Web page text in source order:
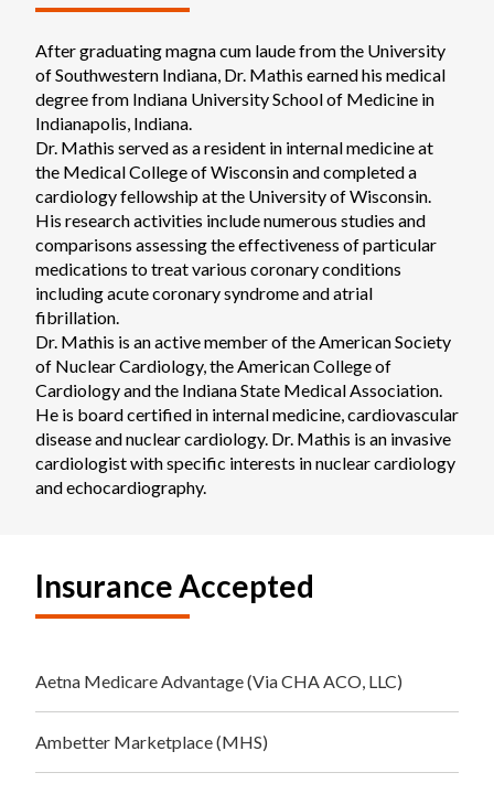
After graduating magna cum laude from the University
of Southwestern Indiana, Dr. Mathis earned his medical
degree from Indiana University School of Medicine in
Indianapolis, Indiana.
Dr. Mathis served as a resident in internal medicine at
the Medical College of Wisconsin and completed a
cardiology fellowship at the University of Wisconsin.
His research activities include numerous studies and
comparisons assessing the effectiveness of particular
medications to treat various coronary conditions
including acute coronary syndrome and atrial
fibrillation.
Dr. Mathis is an active member of the American Society
of Nuclear Cardiology, the American College of
Cardiology and the Indiana State Medical Association.
He is board certified in internal medicine, cardiovascular
disease and nuclear cardiology. Dr. Mathis is an invasive
cardiologist with specific interests in nuclear cardiology
and echocardiography.
Insurance Accepted
Aetna Medicare Advantage (Via CHA ACO, LLC)
Ambetter Marketplace (MHS)